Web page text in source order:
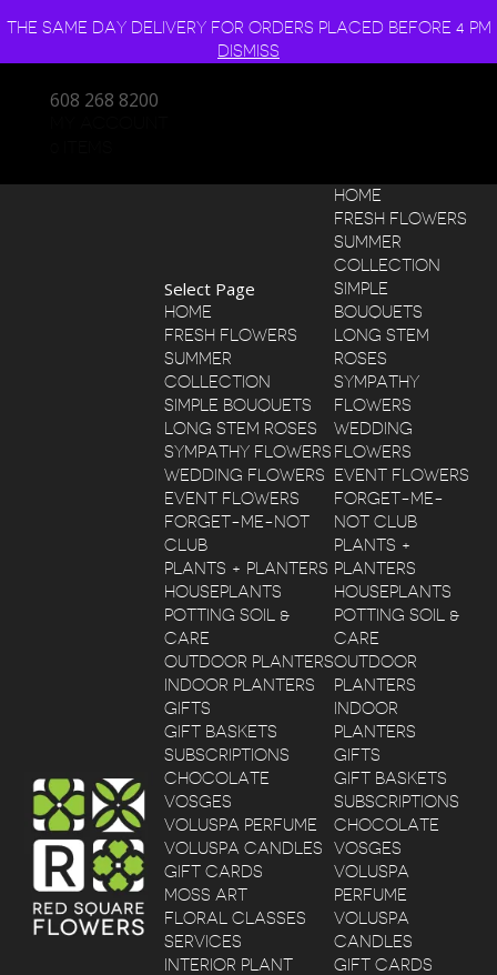
THE SAME DAY DELIVERY FOR ORDERS PLACED BEFORE 4 PM
DISMISS
608 268 8200
HOME
FRESH FLOWERS
SUMMER
COLLECTION
SIMPLE
BOUQUETS
LONG STEM
ROSES
SYMPATHY
FLOWERS
WEDDING
FLOWERS
EVENT FLOWERS
FORGET-ME-
NOT CLUB
PLANTS +
PLANTERS
HOUSEPLANTS
POTTING SOIL &
CARE
OUTDOOR
PLANTERS
INDOOR
PLANTERS
GIFTS
GIFT BASKETS
SUBSCRIPTIONS
CHOCOLATE
VOSGES
VOLUSPA
PERFUME
VOLUSPA
CANDLES
GIFT CARDS
Select Page
HOME
FRESH FLOWERS
SUMMER
COLLECTION
SIMPLE BOUQUETS
LONG STEM ROSES
SYMPATHY FLOWERS
WEDDING FLOWERS
EVENT FLOWERS
FORGET-ME-NOT
CLUB
PLANTS + PLANTERS
HOUSEPLANTS
POTTING SOIL &
CARE
OUTDOOR PLANTERS
INDOOR PLANTERS
GIFTS
GIFT BASKETS
SUBSCRIPTIONS
CHOCOLATE
VOSGES
VOLUSPA PERFUME
VOLUSPA CANDLES
GIFT CARDS
MOSS ART
FLORAL CLASSES
SERVICES
INTERIOR PLANT